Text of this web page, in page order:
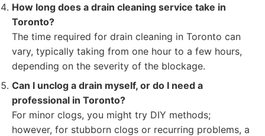
How long does a drain cleaning service take in
Toronto?
The time required for drain cleaning in Toronto can
vary, typically taking from one hour to a few hours,
depending on the severity of the blockage.
Can I unclog a drain myself, or do I need a
professional in Toronto?
For minor clogs, you might try DIY methods;
however, for stubborn clogs or recurring problems, a